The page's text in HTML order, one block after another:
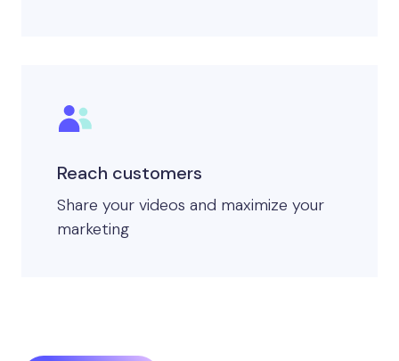
Reach customers
Share your videos and maximize your
marketing